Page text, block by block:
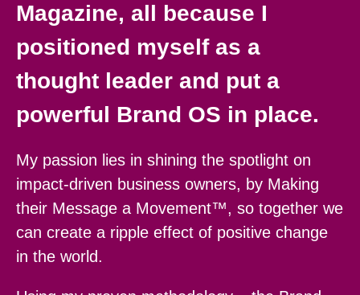
Magazine, all because I
positioned myself as a
thought leader and put a
powerful Brand OS in place.
My passion lies in shining the spotlight on
impact-driven business owners, by Making
their Message a Movement™, so together we
can create a ripple effect of positive change
in the world.